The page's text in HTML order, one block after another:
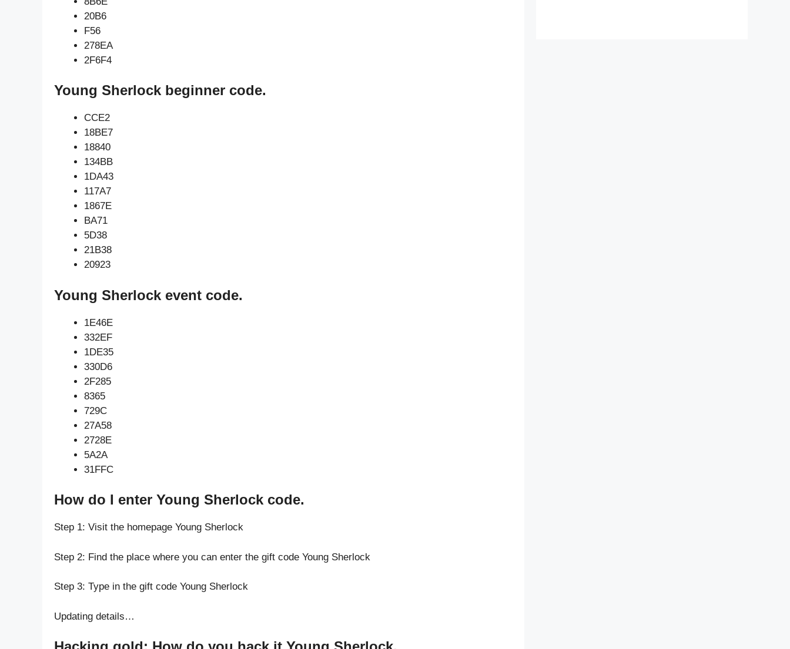
20B6
F56
278EA
2F6F4
Young Sherlock beginner code.
CCE2
18BE7
18840
134BB
1DA43
117A7
1867E
BA71
5D38
21B38
20923
Young Sherlock event code.
1E46E
332EF
1DE35
330D6
2F285
8365
729C
27A58
2728E
5A2A
31FFC
How do I enter Young Sherlock code.
Step 1: Visit the homepage Young Sherlock
Step 2: Find the place where you can enter the gift code Young Sherlock
Step 3: Type in the gift code Young Sherlock
Updating details…